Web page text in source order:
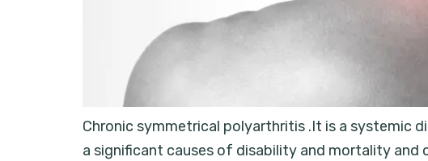
Chronic symmetrical polyarthritis .It is a systemic
a significant causes of disability and mortality and